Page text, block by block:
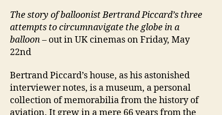
The story of balloonist Bertrand Piccard’s three
attempts to circumnavigate the globe in a
balloon– out in UK cinemas on Friday, May
22nd
Bertrand Piccard’s house, as his astonished
interviewer notes, is a museum, a personal
collection of memorabilia from the history of